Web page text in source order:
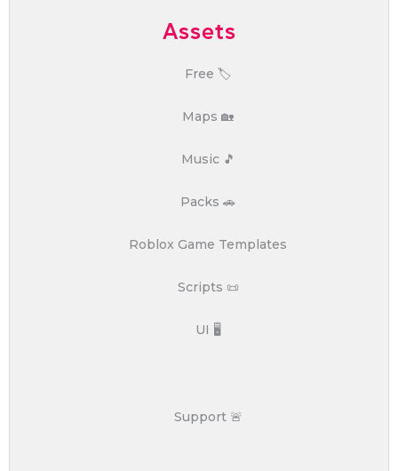
Assets
Free 🏷️
Maps 🏡
Music 🎵
Packs 🚗
Roblox Game Templates
Scripts 📜
UI 🖥️
Support 🚨